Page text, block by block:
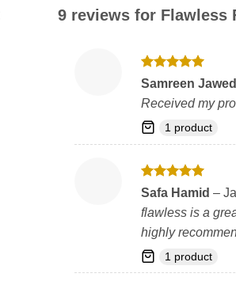
9 reviews for Flawless
Rated5
Samreen Jawed
Received my
1 product
Rated5
out of 5
Safa Hamid –
flawless is a
highly
1 product